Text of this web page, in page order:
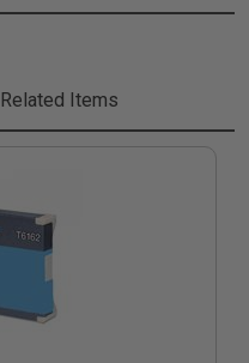
Related Items